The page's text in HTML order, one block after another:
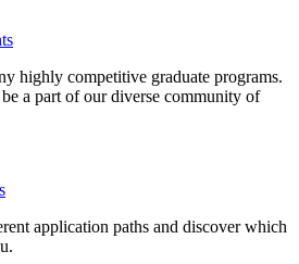
highly competitive graduate programs.
a part of our diverse community of
application paths and discover which